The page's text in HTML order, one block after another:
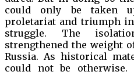
could only be taken
proletariat and triumph
struggle. The
strengthened the weight
Russia. As historical
could not be otherwise.